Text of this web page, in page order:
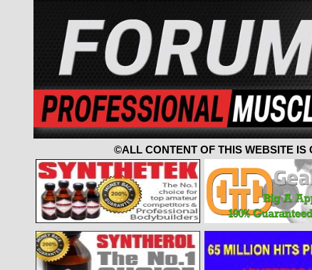
©ALL CONTENT OF THIS WEBSITE IS